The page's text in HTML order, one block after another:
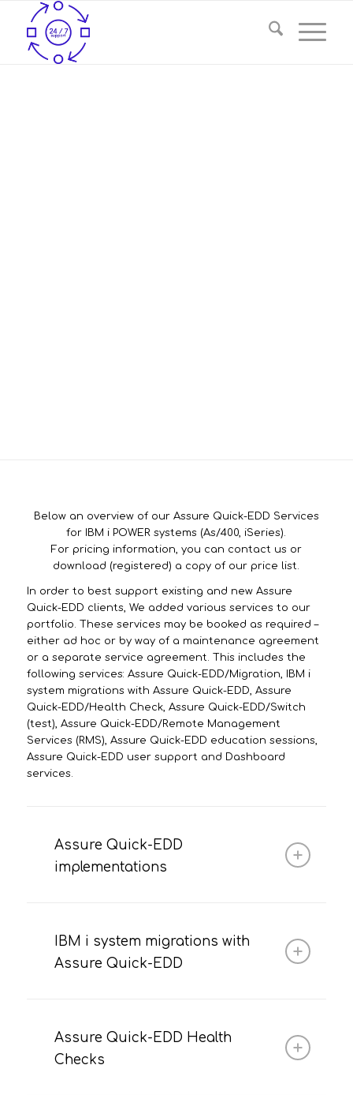
Below an overview of our Assure Quick-EDD Services
for IBM i POWER systems (As/400, iSeries).
For pricing information, you can contact us or
download (registered) a copy of our price list.
In order to best support existing and new Assure
Quick-EDD clients, We added various services to our
portfolio. These services may be booked as required –
either ad hoc or by way of a maintenance agreement
or a separate service agreement. This includes the
following services: Assure Quick-EDD/Migration, IBM i
system migrations with Assure Quick-EDD, Assure
Quick-EDD/Health Check, Assure Quick-EDD/Switch
(test), Assure Quick-EDD/Remote Management
Services (RMS), Assure Quick-EDD education sessions,
Assure Quick-EDD user support and Dashboard
services.
Assure Quick-EDD
implementations
IBM i system migrations with
Assure Quick-EDD
Assure Quick-EDD Health
Checks